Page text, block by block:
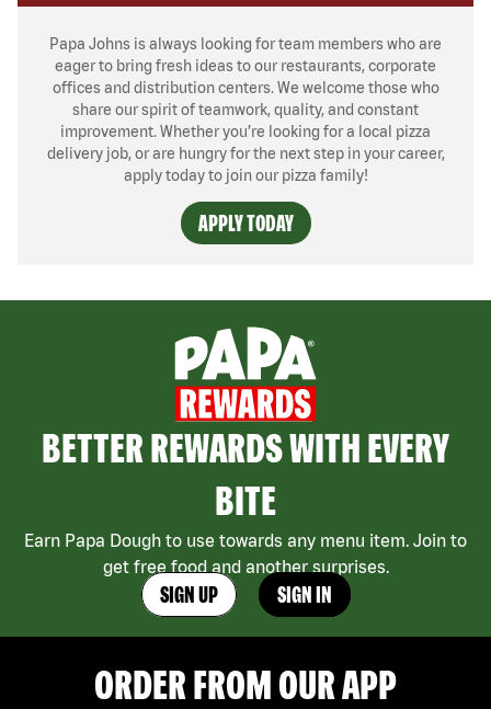
Papa Johns is always looking for team members who are
eager to bring fresh ideas to our restaurants, corporate
offices and distribution centers. We welcome those who
share our spirit of teamwork, quality, and constant
improvement. Whether you’re looking for a local pizza
delivery job, or are hungry for the next step in your career,
apply today to join our pizza family!
APPLY TODAY
BETTER REWARDS WITH EVERY
BITE
Earn Papa Dough to use towards any menu item. Join to
get free food and another surprises.
SIGN UP SIGN IN
ORDER FROM OUR APP